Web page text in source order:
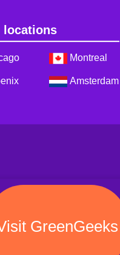
locations
Montreal
Amsterdam
GreenGeeks